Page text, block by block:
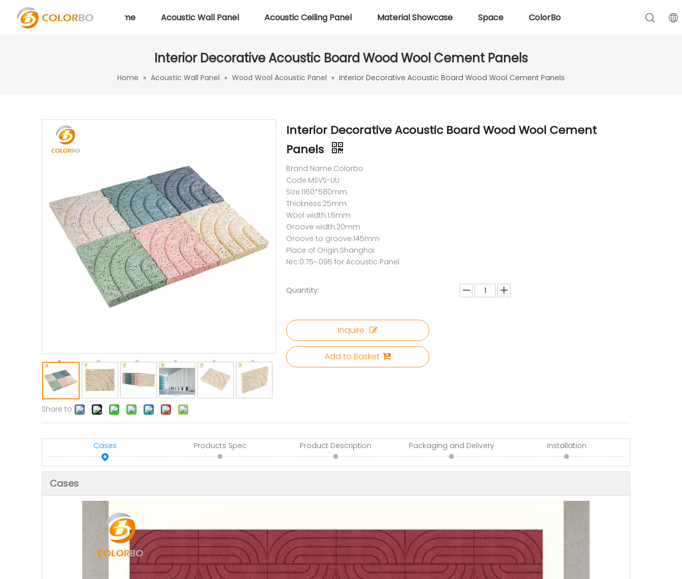
Home Acoustic Wall Panel Acoustic Ceiling Panel Material Showcase Space ColorBo
Interior Decorative Acoustic Board Wood Wool Cement Panels
Home » Acoustic Wall Panel » Wood Wool Acoustic Panel » Interior Decorative Acoustic Board Wood Wool Cement Panels
Share to:
Interior Decorative Acoustic Board Wood Wool Cement
Panels
Brand Name:Colorbo
Code:MSVS-UU
Size:1160*580mm
Thickness:25mm
Wool width:1.5mm
Groove width:20mm
Groove to groove:145mm
Place of Origin:Shanghai
Nrc:0.75~.095 for Acoustic Panel
Quantity:
Inquire
Add to Basket
Cases Products Spec Product Description Packaging and Delivery Installation
Cases